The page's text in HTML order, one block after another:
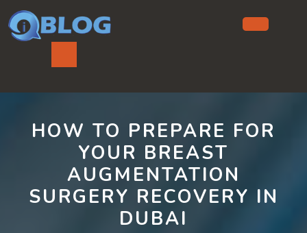
to
content
HOW TO PREPARE FOR
YOUR BREAST
AUGMENTATION
SURGERY RECOVERY IN
DUBAI